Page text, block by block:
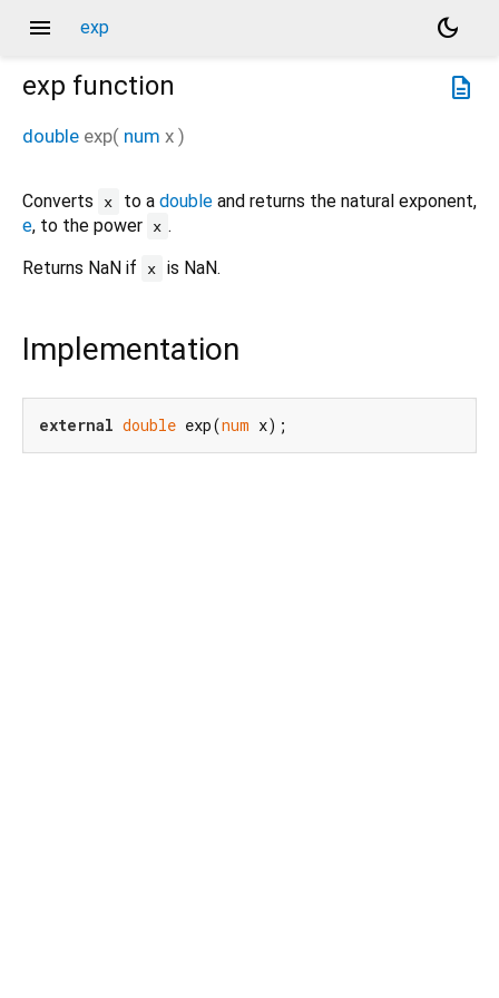
menu exp
dark_mode
description
exp function
double exp( num x )
Converts x to a doubleand returns the natural exponent,
e, to the power x .
Returns NaN if
x is NaN.
Implementation
external double exp(num x);